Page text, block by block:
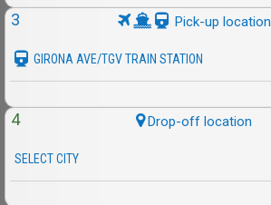
3 Pick-up location
GIRONA AVE/TGV TRAIN STATION
4 Drop-off location
SELECT CITY